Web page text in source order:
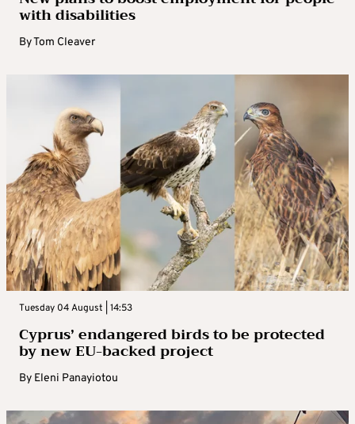
with disabilities
ByTom Cleaver
Tuesday 04 August | 14:53
Cyprus’ endangered birds to be protected
by new EU-backed project
By Eleni Panayiotou